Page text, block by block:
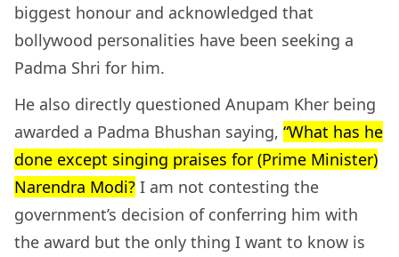
biggest honour and acknowledged that
bollywood personalities have been seeking a
Padma Shri for him.
He also directly questioned Anupam Kher being
awarded a Padma Bhushan saying, “What has he
done except singing praises for (Prime Minister)
Narendra Modi? I am not contesting the
government’s decision of conferring him with
the award but the only thing I want to know is